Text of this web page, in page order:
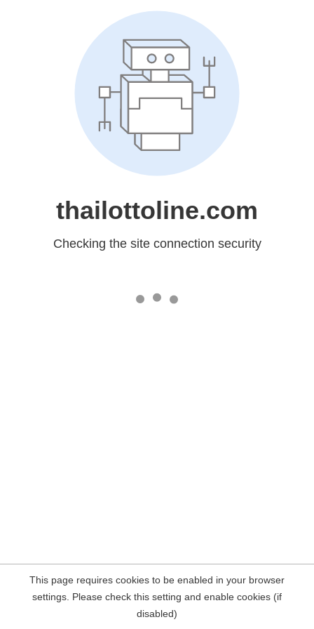
thailottoline.com
Checking the site connection security
This page requires cookies to be enabled in your browser
settings. Please check this setting and enable cookies (if
disabled)